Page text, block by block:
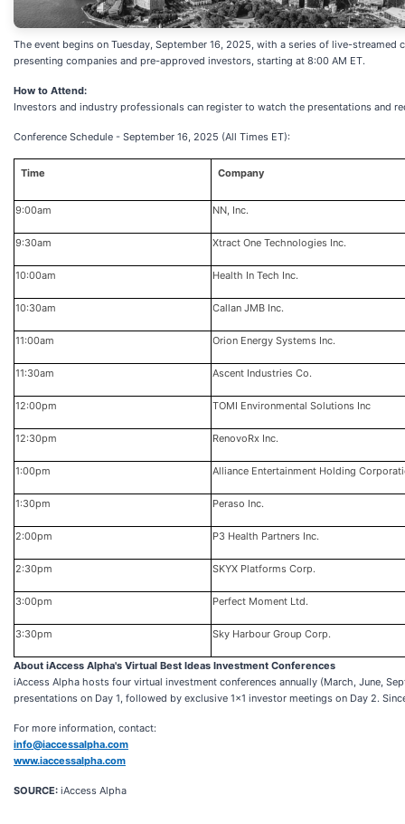
The event begins on Tuesday, September 16, 2025, with a series of live-
presenting companies and pre-approved investors, starting at 8:00 AM ET.
How to Attend:
Investors and industry professionals can register to watch the presentations and
Conference Schedule - September 16, 2025 (All Times ET):
Time Company
9:00am NN, Inc.
9:30am Xtract One Technologies Inc.
10:00am Health In Tech Inc.
10:30am Callan JMB Inc.
11:00am Orion Energy Systems Inc.
11:30am Ascent Industries Co.
12:00pm TOMI Environmental Solutions Inc
12:30pm RenovoRx Inc.
1:00pm Alliance Entertainment Holding
1:30pm Peraso Inc.
2:00pm P3 Health Partners Inc.
2:30pm SKYX Platforms Corp.
3:00pm Perfect Moment Ltd.
3:30pm Sky Harbour Group Corp.
About iAccess Alpha's Virtual Best Ideas Investment Conferences
iAccess Alpha hosts four virtual investment conferences annually (March, June,
presentations on Day 1, followed by exclusive 1x1 investor meetings on Day 2.
For more information, contact:
info@iaccessalpha.com
www.iaccessalpha.com
SOURCE: iAccess Alpha